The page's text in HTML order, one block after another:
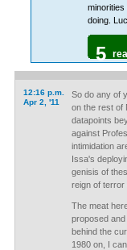
doing.
5
12:16 p.m.
Apr 2, '11
So do any of
on the rest of
datapoints
against
intimidation
Issa's
genisis of
reign of terror
The meat
proposed
behind the
1980 on, I